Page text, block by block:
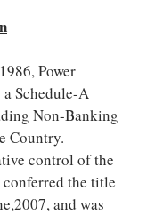
Power
Schedule-A
Non-Banking
Country.
control of the
the title
and was